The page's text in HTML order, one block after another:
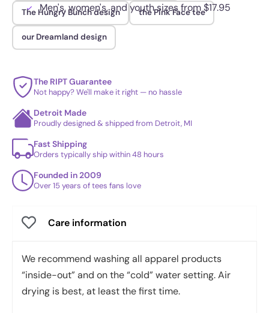
Men's, women's, and youth sizes from $17.95
The Hungry Bunch design the Pink Face tee
our Dreamland design
The RIPT Guarantee
Not happy? We'll make it right — no hassle
Detroit Made
Proudly designed & shipped from Detroit, MI
Fast Shipping
Orders typically ship within 48 hours
Founded in 2009
Over 15 years of tees fans love
Care information
We recommend washing all apparel products
“inside-out” and on the “cold” water setting. Air
drying is best, at least the first time.